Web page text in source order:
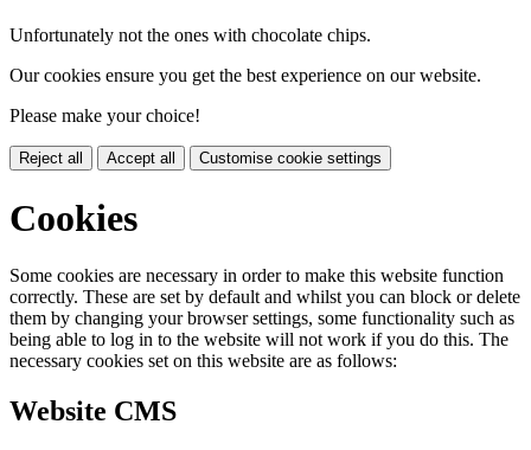
Unfortunately not the ones with chocolate chips.
Our cookies ensure you get the best experience on our website.
Please make your choice!
Reject all Accept all Customise cookie settings
Cookies
Some cookies are necessary in order to make this website function
correctly. These are set by default and whilst you can block or delete
them by changing your browser settings, some functionality such as
being able to log in to the website will not work if you do this. The
necessary cookies set on this website are as follows:
Website CMS